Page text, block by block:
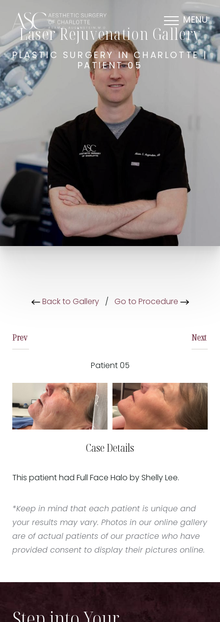
MENU
Laser Rejuvenation Gallery
PLASTIC SURGERY IN CHARLOTTE |
PATIENT 05
Back to Gallery/ Go to Procedure
Prev
Patient 05
Next
Case Details
This patient had Full Face Halo by Shelly Lee.
*Keep in mind that each patient is unique and
your results may vary. Photos in our online gallery
are of actual patients of our practice who have
provided consent to display their pictures online.